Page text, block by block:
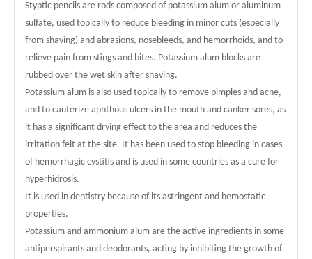
Styptic pencils are rods composed of potassium alum or aluminum
sulfate, used topically to reduce bleeding in minor cuts (especially
from shaving) and abrasions, nosebleeds, and hemorrhoids, and to
relieve pain from stings and bites. Potassium alum blocks are
rubbed over the wet skin after shaving.
Potassium alum is also used topically to remove pimples and acne,
and to cauterize aphthous ulcers in the mouth and canker sores, as
it has a significant drying effect to the area and reduces the
irritation felt at the site. It has been used to stop bleeding in cases
of hemorrhagic cystitis and is used in some countries as a cure for
hyperhidrosis.
It is used in dentistry because of its astringent and hemostatic
properties.
Potassium and ammonium alum are the active ingredients in some
antiperspirants and deodorants, acting by inhibiting the growth of